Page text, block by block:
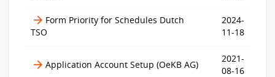
Form Priority for Schedules Dutch
TSO
2024-
11-18
Application Account Setup (OeKB AG)
2021-
08-16